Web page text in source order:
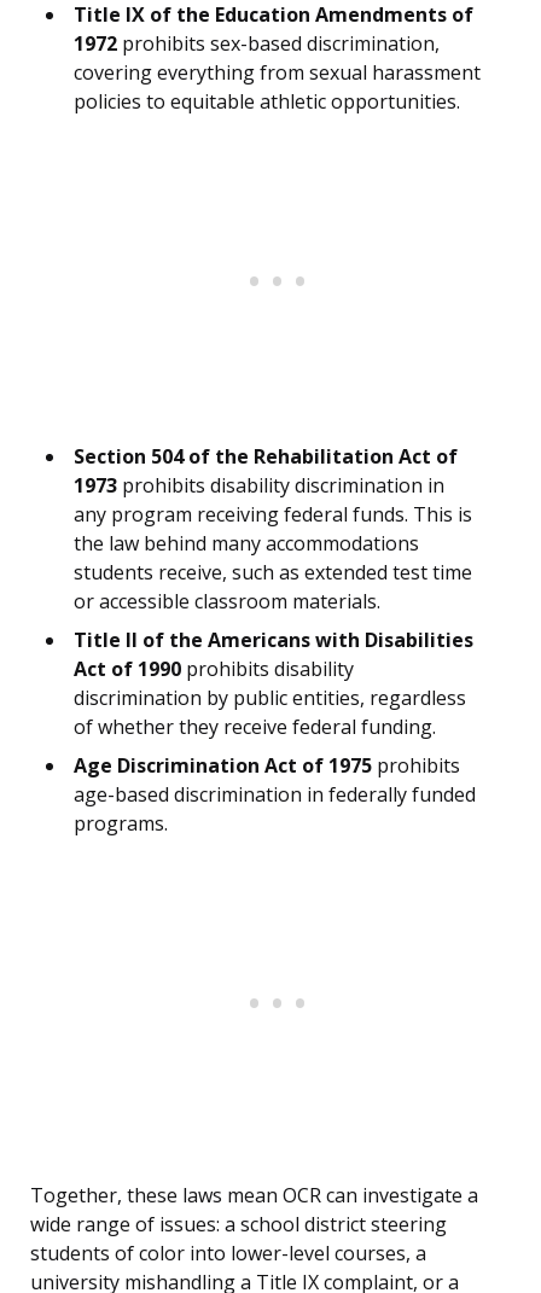
Title IX of the Education Amendments of
1972 prohibits sex-based discrimination,
covering everything from sexual harassment
policies to equitable athletic opportunities.
Section 504 of the Rehabilitation Act of
1973 prohibits disability discrimination in
any program receiving federal funds. This is
the law behind many accommodations
students receive, such as extended test time
or accessible classroom materials.
Title II of the Americans with Disabilities
Act of 1990 prohibits disability
discrimination by public entities, regardless
of whether they receive federal funding.
Age Discrimination Act of 1975 prohibits
age-based discrimination in federally funded
programs.
Together, these laws mean OCR can investigate a
wide range of issues: a school district steering
students of color into lower-level courses, a
university mishandling a Title IX complaint, or a